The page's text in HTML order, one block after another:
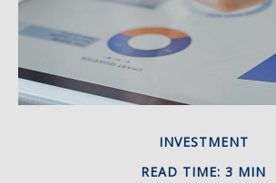
INVESTMENT
READ TIME: 3 MIN